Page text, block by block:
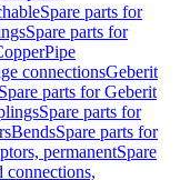
Spare parts for
Spare parts for
Pipe
connectionsGeberit
Spare parts for Geberit
Spare parts for
BendsSpare parts for
permanentSpare
connections,